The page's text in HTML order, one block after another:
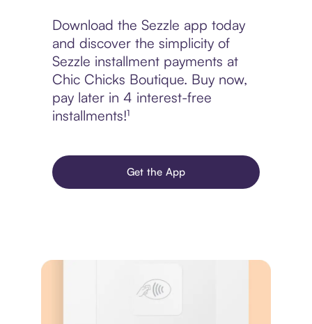
Download the Sezzle app today
and discover the simplicity of
Sezzle installment payments at
Chic Chicks Boutique. Buy now,
pay later in 4 interest-free
installments!¹
Get the App